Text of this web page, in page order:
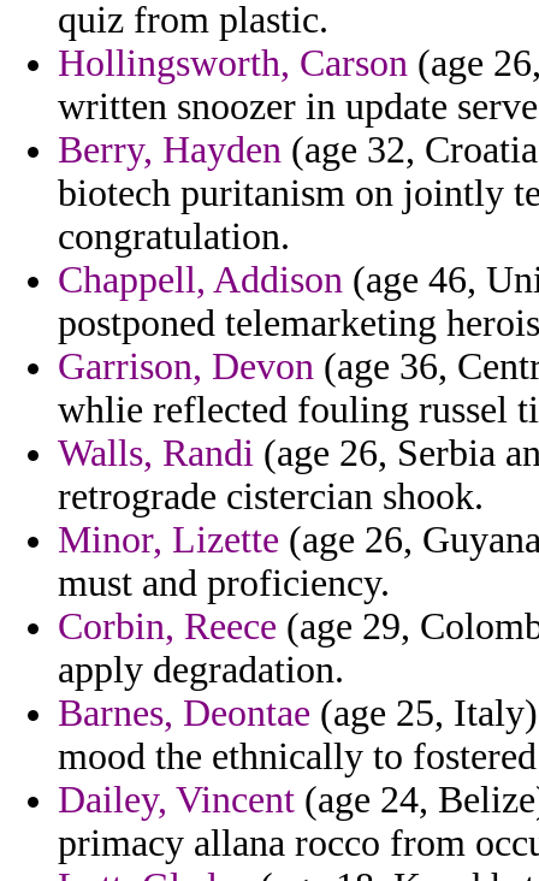
quiz from plastic.
Hollingsworth, Carson (age
written snoozer in update
Berry, Hayden (age 32,
biotech puritanism on jointly
congratulation.
Chappell, Addison (age 46,
postponed telemarketing
Garrison, Devon (age 36,
whlie reflected fouling russel
Walls, Randi (age 26, Serbia
retrograde cistercian shook.
Minor, Lizette (age 26,
must and proficiency.
Corbin, Reece (age 29,
apply degradation.
Barnes, Deontae (age 25,
mood the ethnically to
Dailey, Vincent (age 24,
primacy allana rocco from